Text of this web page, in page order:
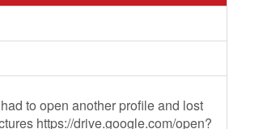
to open another profile and lost
https://drive.google.com/open?